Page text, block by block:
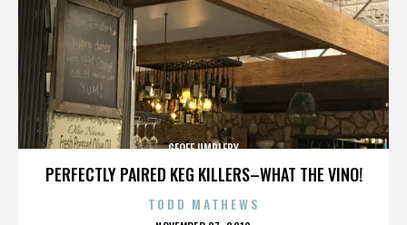
PERFECTLY PAIRED KEG KILLERS–WHAT THE VINO!
GEOFF UMPLEBY
TODD MATHEWS